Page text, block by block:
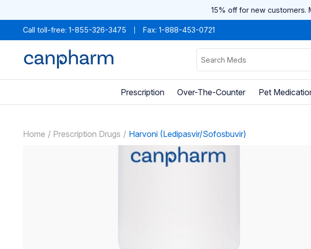
15% off for new customers.
Call toll-free: 1-855-326-3475 Fax: 1-888-453-0721
Prescription Over-The-Counter Pet
Home Prescription Drugs Harvoni (Ledipasvir/Sofosbuvir)